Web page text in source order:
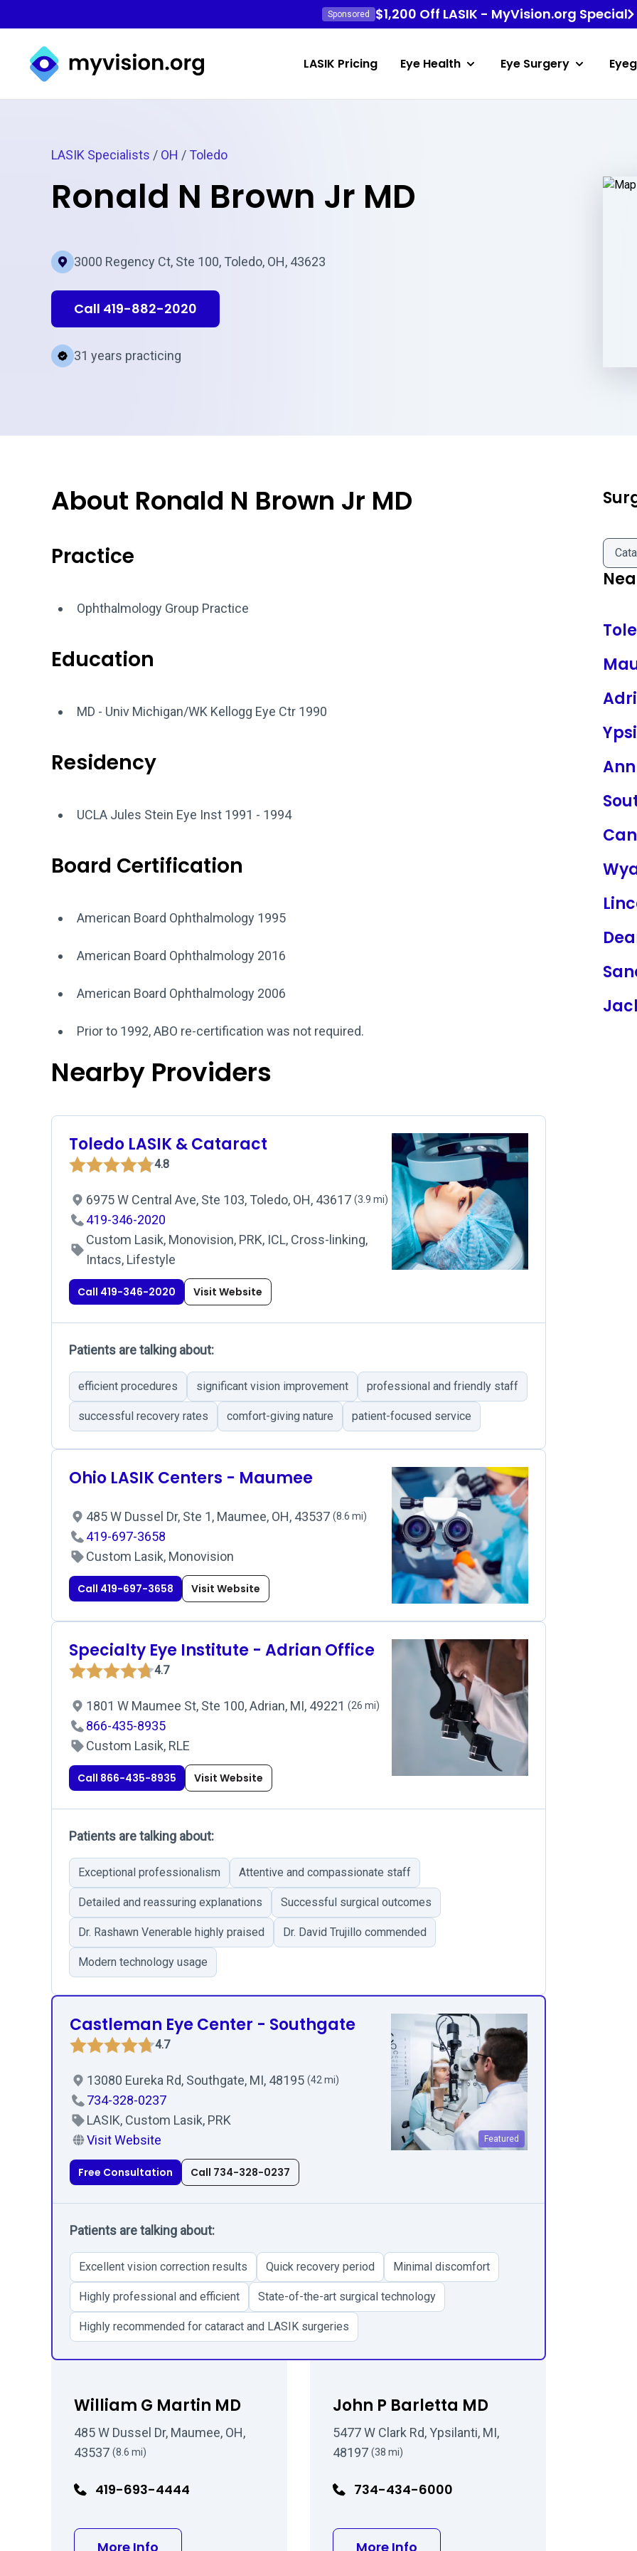
Sponsored $1,200 Off LASIK - MyVision.org Special
Myvision.org Home
LASIK Pricing Eye Health Eye Surgery
LASIK Specialists / OH / Toledo
Ronald N Brown Jr MD
3000 Regency Ct, Ste 100, Toledo, OH, 43623
Call 419-882-2020
31 years practicing
About Ronald N Brown Jr MD
Practice
Ophthalmology Group Practice
Education
MD - Univ Michigan/WK Kellogg Eye Ctr 1990
Residency
UCLA Jules Stein Eye Inst 1991 - 1994
Board Certification
American Board Ophthalmology 1995
American Board Ophthalmology 2016
American Board Ophthalmology 2006
Prior to 1992, ABO re-certification was not required.
Nearby Providers
Toledo LASIK & Cataract
4.8
6975 W Central Ave, Ste 103, Toledo, OH, 43617 (3.9 mi)
419-346-2020
Custom Lasik, Monovision, PRK, ICL, Cross-linking,
Intacs, Lifestyle
Call 419-346-2020 Visit Website
Patients are talking about:
efficient procedures significant vision improvement professional and friendly staff
successful recovery rates comfort-giving nature patient-focused service
Ohio LASIK Centers - Maumee
485 W Dussel Dr, Ste 1, Maumee, OH, 43537 (8.6 mi)
419-697-3658
Custom Lasik, Monovision
Call 419-697-3658 Visit Website
Specialty Eye Institute - Adrian Office
4.7
1801 W Maumee St, Ste 100, Adrian, MI, 49221 (26 mi)
866-435-8935
Custom Lasik, RLE
Call 866-435-8935 Visit Website
Patients are talking about:
Exceptional professionalism Attentive and compassionate staff
Detailed and reassuring explanations Successful surgical outcomes
Dr. Rashawn Venerable highly praised Dr. David Trujillo commended
Modern technology usage
Castleman Eye Center - Southgate
4.7
13080 Eureka Rd, Southgate, MI, 48195 (42 mi)
734-328-0237
LASIK, Custom Lasik, PRK
Visit Website
Free Consultation Call 734-328-0237
Featured
Patients are talking about:
Excellent vision correction results Quick recovery period Minimal discomfort
Highly professional and efficient State-of-the-art surgical technology
Highly recommended for cataract and LASIK surgeries
William G Martin MD
485 W Dussel Dr, Maumee, OH,
43537 (8.6 mi)
419-693-4444
More Info
John P Barletta MD
5477 W Clark Rd, Ypsilanti, MI,
48197 (38 mi)
734-434-6000
More Info